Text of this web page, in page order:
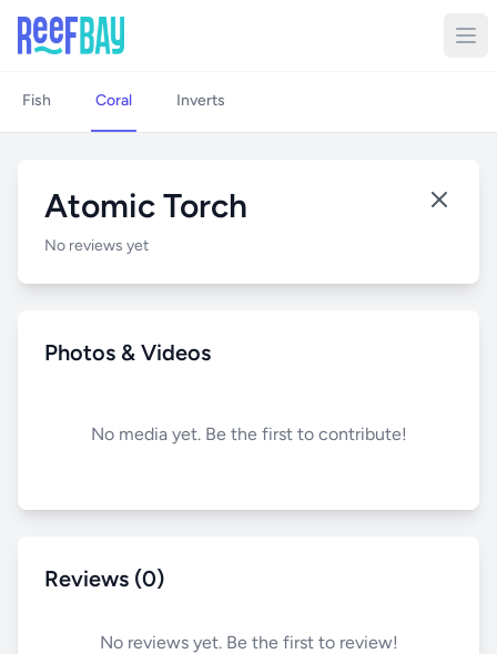
Fish Coral Inverts
Atomic Torch
No reviews yet
Photos & Videos
No media yet. Be the first to contribute!
Reviews (0)
No reviews yet. Be the first to review!